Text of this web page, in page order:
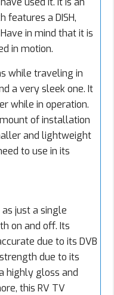
features a DISH,
in mind that it is
in motion.
while traveling in
a very sleek one. It
while in operation.
of installation
and lightweight
to use in its
just a single
on and off. Its
due to its DVB
due to its
highly gloss and
this RV TV